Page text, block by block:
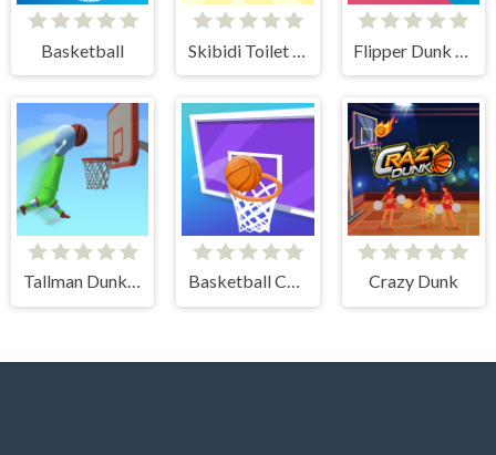
Basketball
Tallman Dunk Rush Basketball Challenge Crazy Dunk